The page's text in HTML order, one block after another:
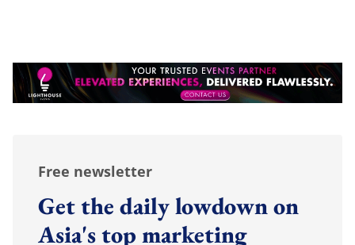
Free newsletter
Get the daily lowdown on
Asia's top marketing